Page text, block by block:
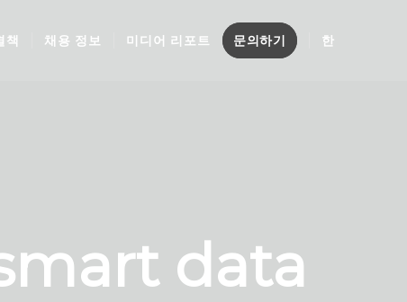
책 채용 정보 미디어 리포트 문의하기 한
data